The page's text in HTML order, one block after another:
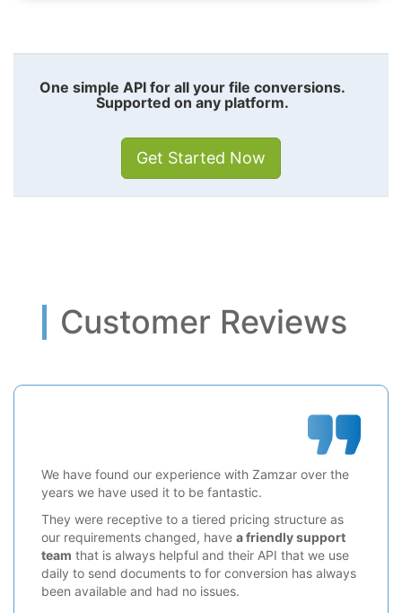
One simple API for all your file conversions.
Supported on any platform.
Get Started Now
Customer Reviews
We have found our experience with Zamzar over the
years we have used it to be fantastic.
They were receptive to a tiered pricing structure as
our requirements changed, have a friendly support
team that is always helpful and their API that we use
daily to send documents to for conversion has always
been available and had no issues.